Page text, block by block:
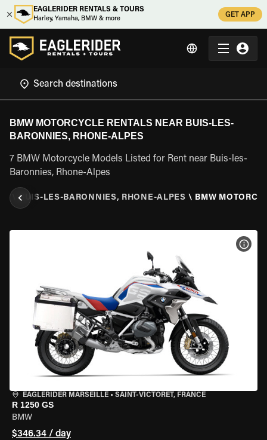
EAGLERIDER RENTALS & TOURS
Harley, Yamaha, BMW & more
GET APP
BMW MOTORCYCLE RENTALS NEAR BUIS-LES-
BARONNIES, RHONE-ALPES
7 BMW Motorcycle Models Listed for Rent near Buis-les-
Baronnies, Rhone-Alpes
BUIS-LES-BARONNIES, RHONE-ALPES \ BMW
EAGLERIDER MARSEILLE • SAINT-VICTORET, FRANCE
R 1250 GS
BMW
$346.34 / day